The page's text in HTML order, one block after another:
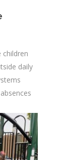
children
daily